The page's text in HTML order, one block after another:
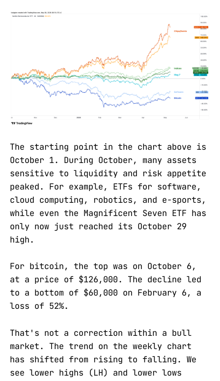
The starting point in the chart above is
October 1. During October, many assets
sensitive to liquidity and risk appetite
peaked. For example, ETFs for software,
cloud computing, robotics, and e-sports,
while even the Magnificent Seven ETF has
only now just reached its October 29
high.
For bitcoin, the top was on October 6,
at a price of $126,000. The decline led
to a bottom of $60,000 on February 6, a
loss of 52%.
That's not a correction within a bull
market. The trend on the weekly chart
has shifted from rising to falling. We
see lower highs (LH) and lower lows